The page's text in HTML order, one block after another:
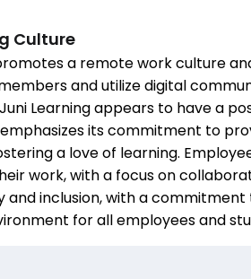
Culture
a remote work culture
and utilize digital
Learning appears to have a
its commitment to
a love of learning.
work, with a focus on
and inclusion, with a
for all employees and